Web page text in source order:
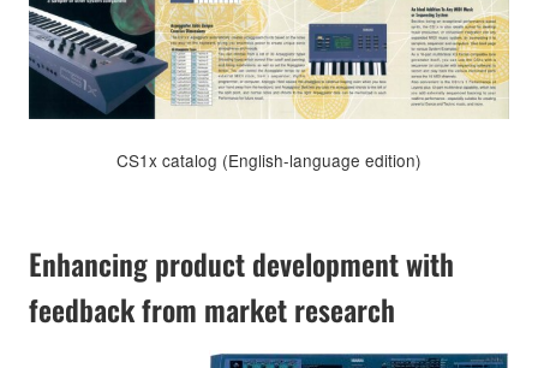
CS1x catalog (English-language edition)
Enhancing product development with
feedback from market research